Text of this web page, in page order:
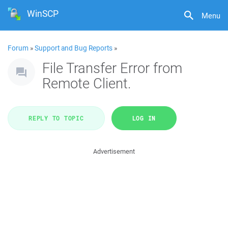
Menu
WinSCP
Forum »Support and Bug Reports »
File Transfer Error from
Remote Client.
REPLY TO TOPIC LOG IN
Advertisement